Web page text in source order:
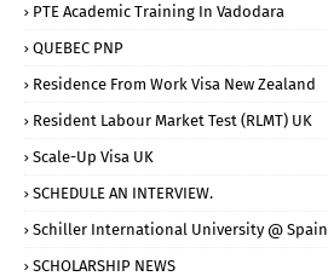
PTE Academic Training In Vadodara
QUEBEC PNP
Residence From Work Visa New Zealand
Resident Labour Market Test (RLMT) UK
Scale-Up Visa UK
SCHEDULE AN INTERVIEW.
Schiller International University @ Spain
SCHOLARSHIP NEWS